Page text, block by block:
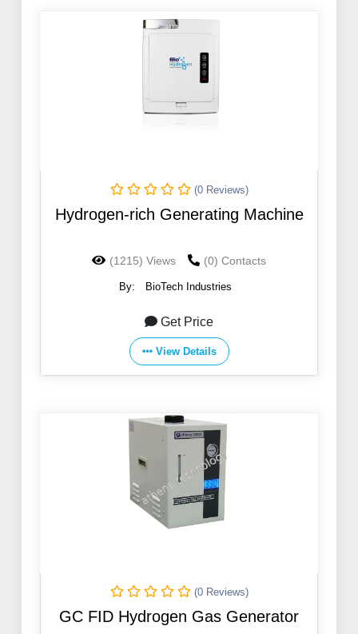
(0 Reviews)
Hydrogen-rich Generating Machine
(1215) Views (0) Contacts
By: BioTech Industries
Get Price
View Details
(0 Reviews)
GC FID Hydrogen Gas Generator